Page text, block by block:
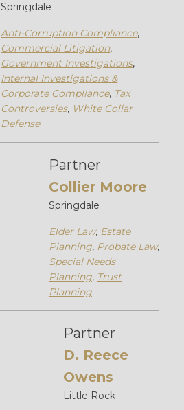
Springdale
Anti-Corruption Compliance,
Commercial Litigation,
Government Investigations,
Internal Investigations &
Corporate Compliance, Tax
Controversies, White Collar
Defense
Partner
Collier Moore
Springdale
Elder Law, Estate
Planning, Probate Law,
Special Needs
Planning, Trust
Planning
Partner
D. Reece
Owens
Little Rock